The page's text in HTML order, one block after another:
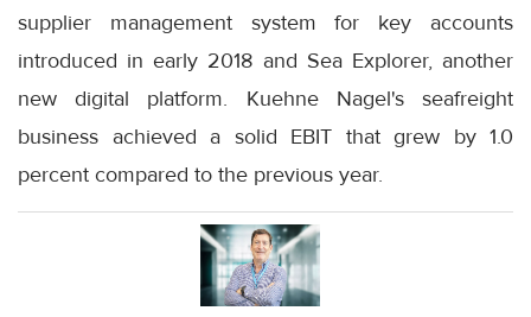
supplier management system for key accounts
introduced in early 2018 and Sea Explorer, another
new digital platform. Kuehne Nagel's seafreight
business achieved a solid EBIT that grew by 1.0
percent compared to the previous year.